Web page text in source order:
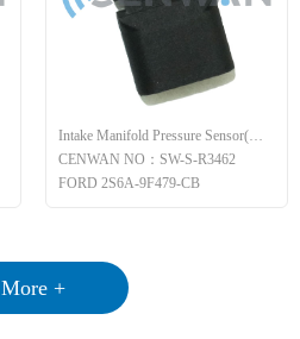
Intake Manifold Pressure Sensor(MAP)
CENWAN NO：SW-S-R3462
FORD 2S6A-9F479-CB
More +